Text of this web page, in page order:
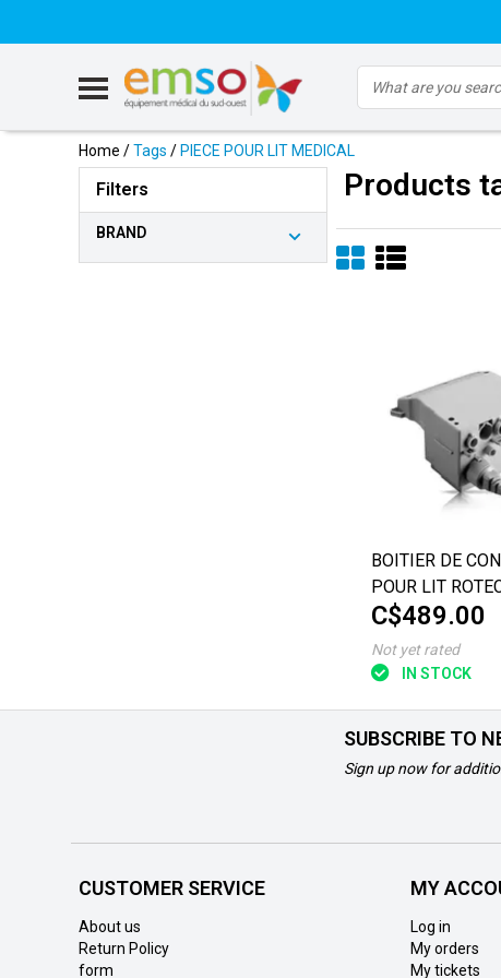
Home /Tags /PIECE POUR LIT MEDICAL
Filters
BRAND
Products
BOITIER DE
POUR LIT
MULTITECH
C$489.00
Not yet rated
IN STOCK
SUBSCRIBE TO
Sign up now for
CUSTOMER SERVICE
About us
Return Policy
form
MY
Log in
My orders
My tickets